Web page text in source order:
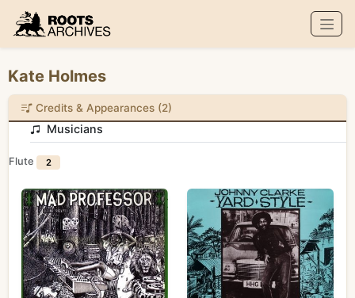
Roots Archives
Kate Holmes
Credits & Appearances (2)
Musicians
Flute 2